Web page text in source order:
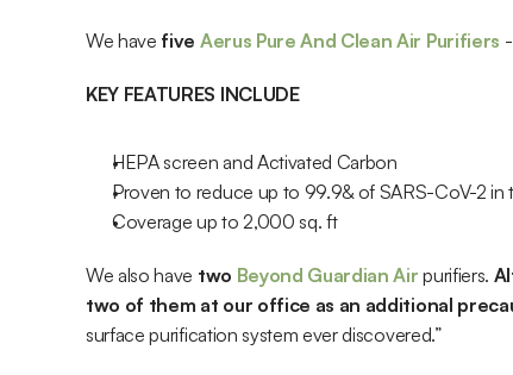
We have five Aerus Pure And Clean Air Purifiers
KEY FEATURES INCLUDE
HEPA screen and Activated Carbon
Proven to reduce up to 99.9& of SARS-CoV-2 in
Coverage up to 2,000 sq. ft
We also have two Beyond Guardian Air purifiers.
two of them at our office as an additional
surface purification system ever discovered.”